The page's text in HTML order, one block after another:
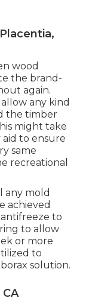
wood
the brand-
again.
any kind
the timber
might take
to ensure
same
recreational
any mold
achieved
to
to allow
or more
to
borax solution.